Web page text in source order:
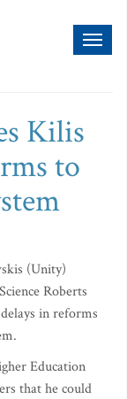
Kilis
to
(Unity)
Roberts
in reforms
Education
that he could